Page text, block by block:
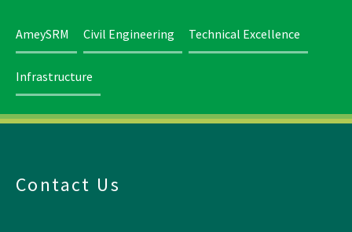
AmeySRM Civil Engineering Technical Excellence
Infrastructure
Contact Us